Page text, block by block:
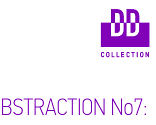
No7: